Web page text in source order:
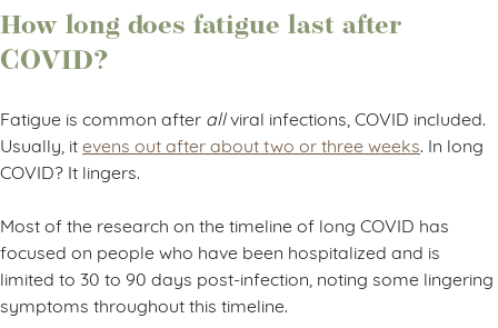
How long does fatigue last after
COVID?
Fatigue is common after allviral infections, COVID included.
Usually, itevens out after about two or three weeks . In long
COVID? It lingers.
Most of the research on the timeline of long COVID has
focused on people who have been hospitalized and is
limited to 30 to 90 days post-infection, noting some lingering
symptoms throughout this timeline.